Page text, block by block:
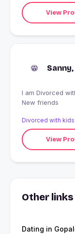
I can proudly
it!
View
I am Divorced with kids from Gopalganj,
New friends
Divorced with
View
Other links
Dating in